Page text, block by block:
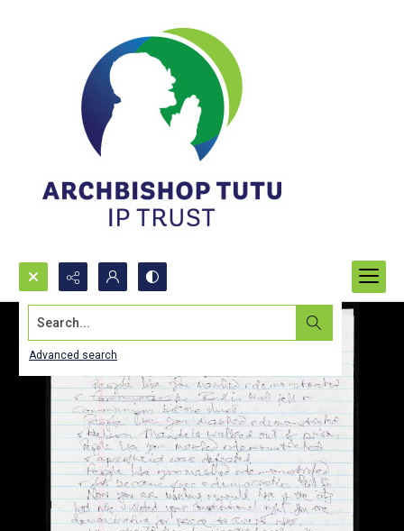
Search...
Advanced search